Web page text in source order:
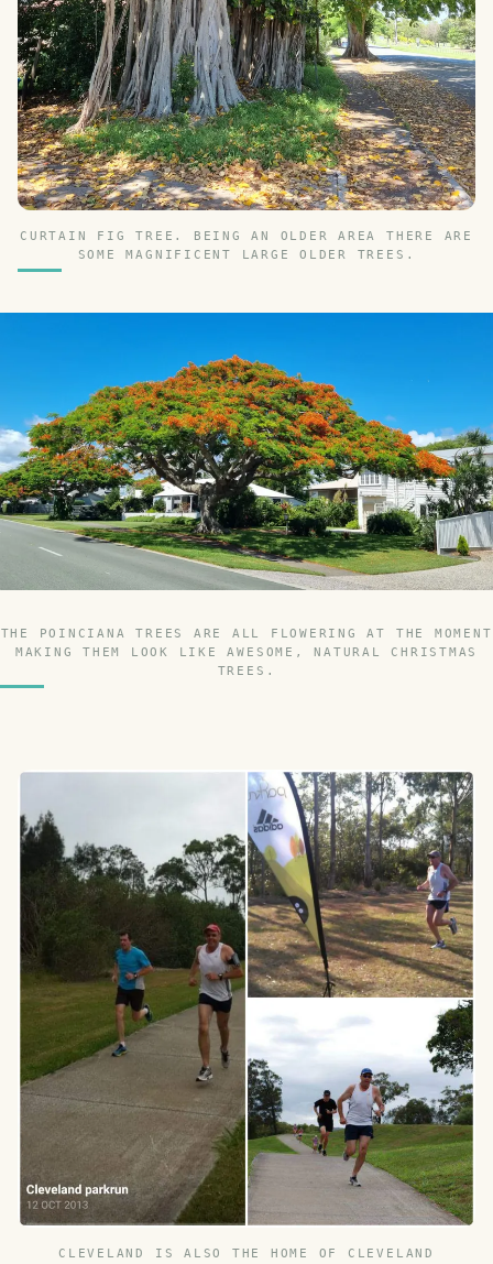
CURTAIN FIG TREE. BEING AN OLDER AREA THERE ARE
SOME MAGNIFICENT LARGE OLDER TREES.
THE POINCIANA TREES ARE ALL FLOWERING AT THE MOMENT
MAKING THEM LOOK LIKE AWESOME, NATURAL CHRISTMAS
TREES.
CLEVELAND IS ALSO THE HOME OF CLEVELAND